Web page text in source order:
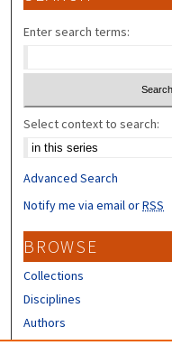
Enter search terms:
Select context to search:
Advanced Search
Notify me via email orRSS
BROWSE
Collections
Disciplines
Authors